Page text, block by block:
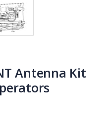
Antenna Kit